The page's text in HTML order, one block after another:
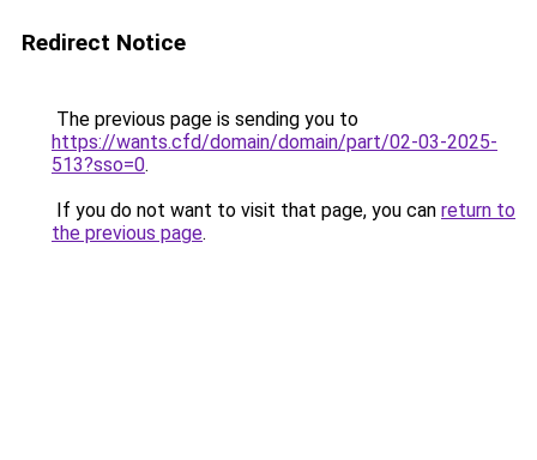
Redirect Notice
The previous page is sending you to
https://wants.cfd/domain/domain/part/02-03-2025-
513?sso=0.
If you do not want to visit that page, you can return to
the previous page.